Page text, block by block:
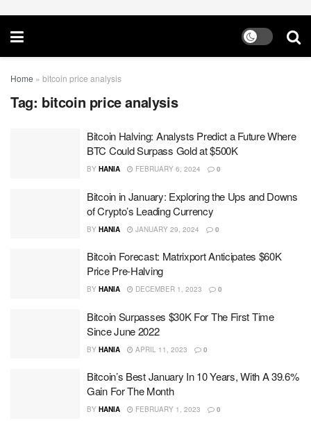
Home » bitcoin price analysis
Tag: bitcoin price analysis
Bitcoin Halving: Analysts Predict a Future Where
BTC Could Surpass Gold at $500K
BY HANIA FEBRUARY 6, 2024 0
Bitcoin in January: Exploring the Ups and Downs
of Crypto’s Leading Currency
BY HANIA JANUARY 29, 2024 0
Bitcoin Forecast: Matrixport Anticipates $60K
Price Pre-Halving
BY HANIA DECEMBER 1, 2023 0
Bitcoin Surpasses $30K For The First Time
Since June 2022
BY HANIA APRIL 11, 2023 0
Bitcoin’s Best January In 10 Years, With A 39.6%
Gain For The Month
BY HANIA FEBRUARY 1, 2023 0